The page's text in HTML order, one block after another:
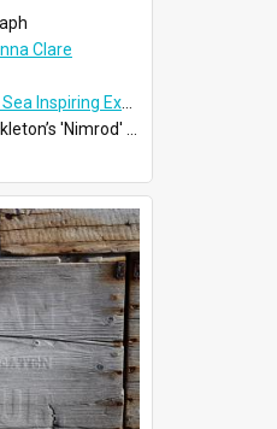
Clare
Explorers Expedition™ 2025
'Nimrod' Hut